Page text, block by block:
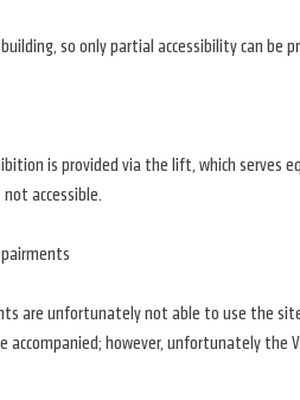
so only partial accessibility can
is provided via the lift, which serves
accessible.
are unfortunately not able to use the
however, unfortunately the